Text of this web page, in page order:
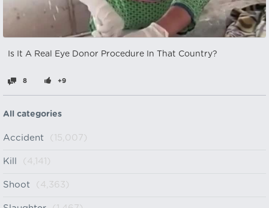
Is It A Real Eye Donor Procedure In That Country?
8 +9
All categories
Accident (15,007)
Kill (4,141)
Shoot (4,363)